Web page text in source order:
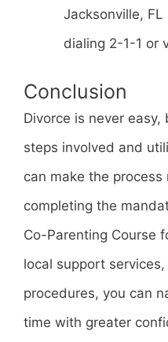
Jacksonville,
dialing 2-1-1 or
Conclusion
Divorce is never
steps involved and
can make the
completing the
Co-Parenting Course
local support
procedures, you can
time with greater